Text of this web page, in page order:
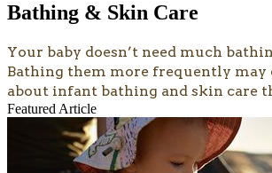
Bathing & Skin Care
​​​​​Your baby doesn’t need much
Bathing them more frequently
about infant bathing and skin care
Featured Article